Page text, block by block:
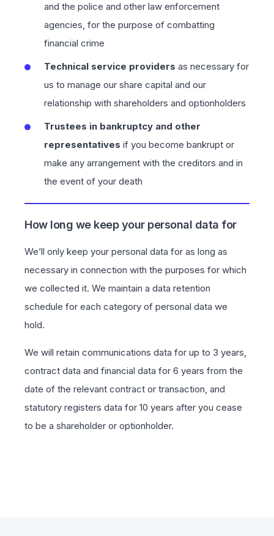
and the police and other law enforcement
agencies, for the purpose of combatting
financial crime
Technical service providers as necessary for
us to manage our share capital and our
relationship with shareholders and optionholders
Trustees in bankruptcy and other
representatives if you become bankrupt or
make any arrangement with the creditors and in
the event of your death
How long we keep your personal data for
We’ll only keep your personal data for as long as
necessary in connection with the purposes for which
we collected it. We maintain a data retention
schedule for each category of personal data we
hold.
We will retain communications data for up to 3 years,
contract data and financial data for 6 years from the
date of the relevant contract or transaction, and
statutory registers data for 10 years after you cease
to be a shareholder or optionholder.